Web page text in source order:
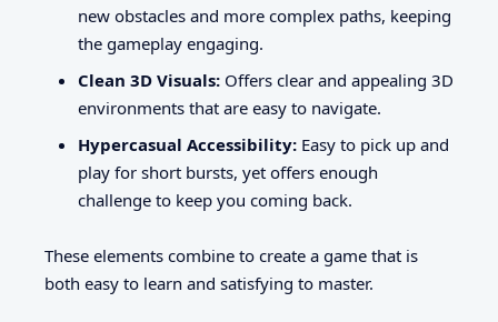
new obstacles and more complex paths, keeping
the gameplay engaging.
Clean 3D Visuals: Offers clear and appealing 3D
environments that are easy to navigate.
Hypercasual Accessibility: Easy to pick up and
play for short bursts, yet offers enough
challenge to keep you coming back.
These elements combine to create a game that is
both easy to learn and satisfying to master.